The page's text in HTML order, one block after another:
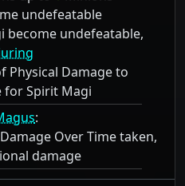
undefeatable
become undefeatable,
Physical Damage to
for Spirit Magi
:
Over Time taken,
damage